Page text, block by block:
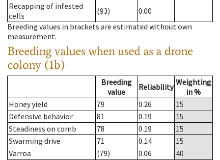
Recapping of infested
cells
(93)
0.00
Breeding values in brackets are estimated without own
measurement.
Breeding values when used as a drone
colony (1b)
Breeding
value
Reliability Weighting
in %
Honey yield
79 0.26
15
Defensive behavior
81 0.19
15
Steadiness on comb
78 0.19
15
Swarming drive
71 0.14
15
Varroa
(79) 0.06
40